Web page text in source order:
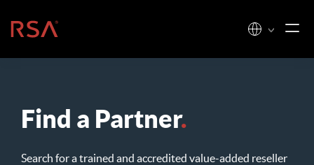
Home
Find a Partner.
Search for a trained and accredited value-added reseller